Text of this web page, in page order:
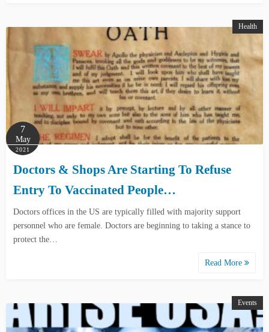
Health
7
May
2021
Doctors & Shops Are Starting To Refuse
Entry To Vaccinated People…
Doctors offices in the US are typically filled with majority support
personnel who are female. Doctors are beginning to taking a stance to
protect the…
Read More
Events